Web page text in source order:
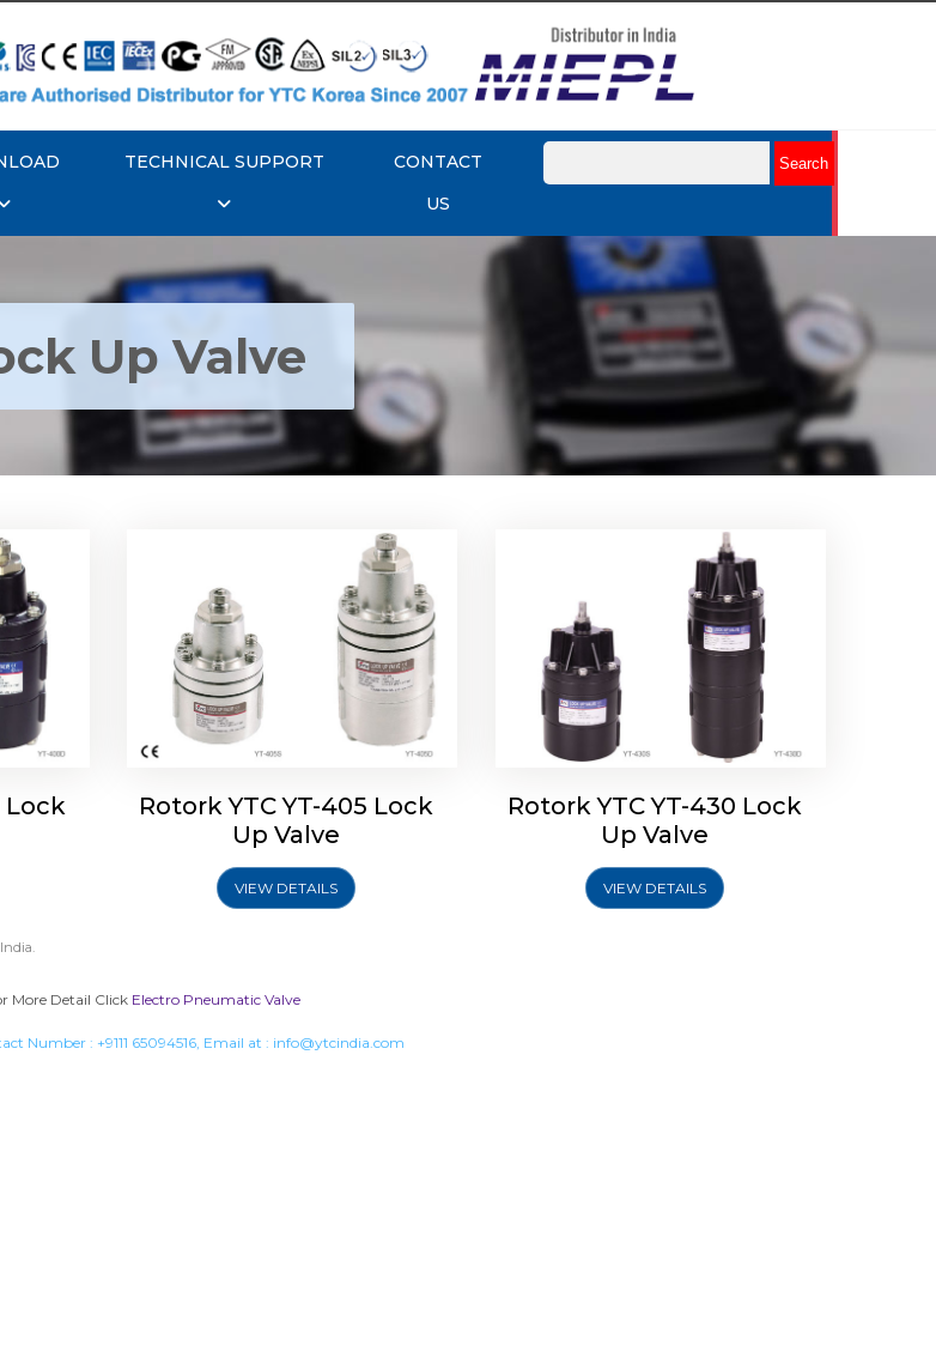
TECHNICAL SUPPORT
CONTACT
US
Up Valve
Up
Lock
Rotork YTC YT-405 Lock Up
Valve
Rotork YTC YT-405 Lock
Up Valve
VIEW DETAILS
Rotork YTC YT-430 Lock Up
Rotork YTC YT-430 Lock
Up Valve
VIEW DETAILS
More Detail Click Electro Pneumatic Valve
Number : +9111 65094516, Email at : info@ytcindia.com